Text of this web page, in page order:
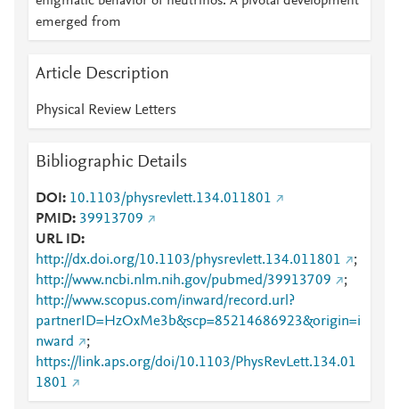
emerged from
Article Description
Physical Review Letters
Bibliographic Details
DOI
10.1103/physrevlett.134.011801
PMID 39913709
URL ID
http://dx.doi.org/10.1103/physrevlett.134.011801
;
http://www.ncbi.nlm.nih.gov/pubmed/39913709
;
http://www.scopus.com/inward/record.url?
partnerID=HzOxMe3b&scp=85214686923&origin=i
nward
;
https://link.aps.org/doi/10.1103/PhysRevLett.134.01
1801